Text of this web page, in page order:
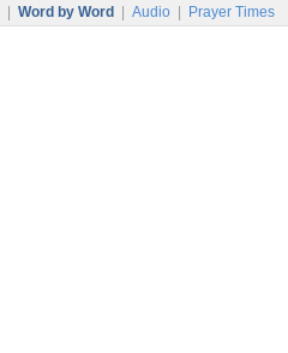
Word by Word Audio Prayer Times